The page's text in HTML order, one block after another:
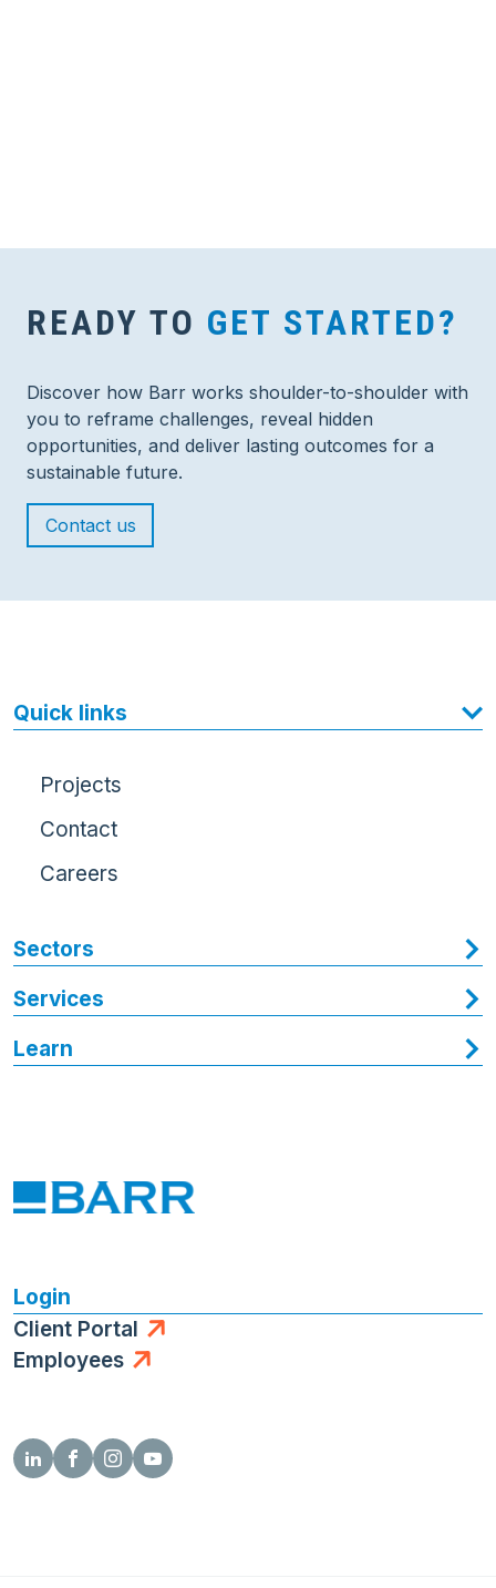
READY TO GET STARTED?
Discover how Barr works shoulder-to-shoulder with
you to reframe challenges, reveal hidden
opportunities, and deliver lasting outcomes for a
sustainable future.
Contact us
Login
Client Portal
Employees
Quick links
Projects
Contact
Careers
Sectors
Services
Learn